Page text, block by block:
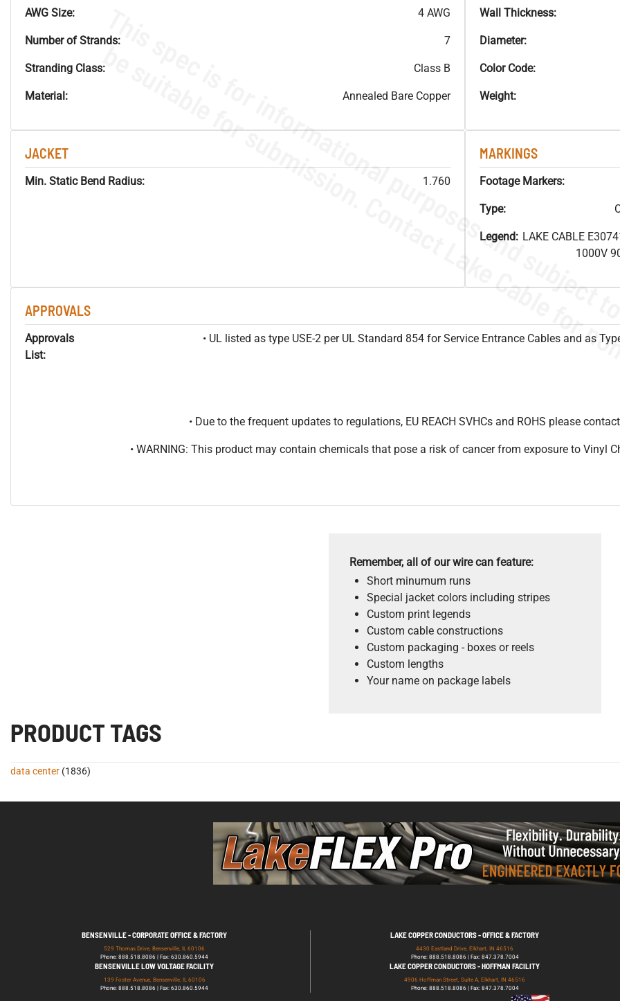
AWG Size: 4 AWG
Number of Strands: 7
Stranding Class: Class B
Material: Annealed Bare Copper
Wall Thickness:
Diameter:
Color Code:
Weight:
JACKET
Min. Static Bend Radius: 1.760
MARKINGS
Footage Markers:
Type:
Legend: LAKE CABLE
1000V
APPROVALS
Approvals
List:
• UL listed as type USE-2 per UL Standard 854 for Service Entrance Cables and as
• Due to the frequent updates to regulations, EU REACH SVHCs and ROHS please
• WARNING: This product may contain chemicals that pose a risk of cancer from exposure to Vinyl
Remember, all of our wire can feature:
Short minumum runs
Special jacket colors including stripes
Custom print legends
Custom cable constructions
Custom packaging - boxes or reels
Custom lengths
Your name on package labels
PRODUCT TAGS
data center (1836)
BENSENVILLE - CORPORATE OFFICE & FACTORY
529 Thomas Drive, Bensenville, IL 60106
Phone: 888.518.8086 | Fax: 630.860.5944
LAKE COPPER CONDUCTORS - OFFICE & FACTORY
4430 Eastland Drive, Elkhart, IN 46516
Phone: 888.518.8086 | Fax: 847.378.7004
BENSENVILLE LOW VOLTAGE FACILITY
139 Foster Avenue, Bensenville, IL 60106
Phone: 888.518.8086 | Fax: 630.860.5944
LAKE COPPER CONDUCTORS - HOFFMAN FACILITY
4906 Hoffman Street, Suite A, Elkhart, IN 46516
Phone: 888.518.8086 | Fax: 847.378.7004